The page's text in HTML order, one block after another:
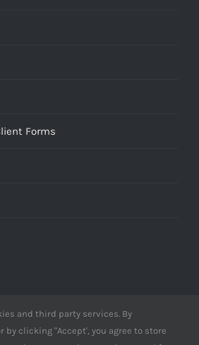
Forms
-2026 | Designed byDerme&Co.
and third party services. By
by clicking "Accept', you agree to store